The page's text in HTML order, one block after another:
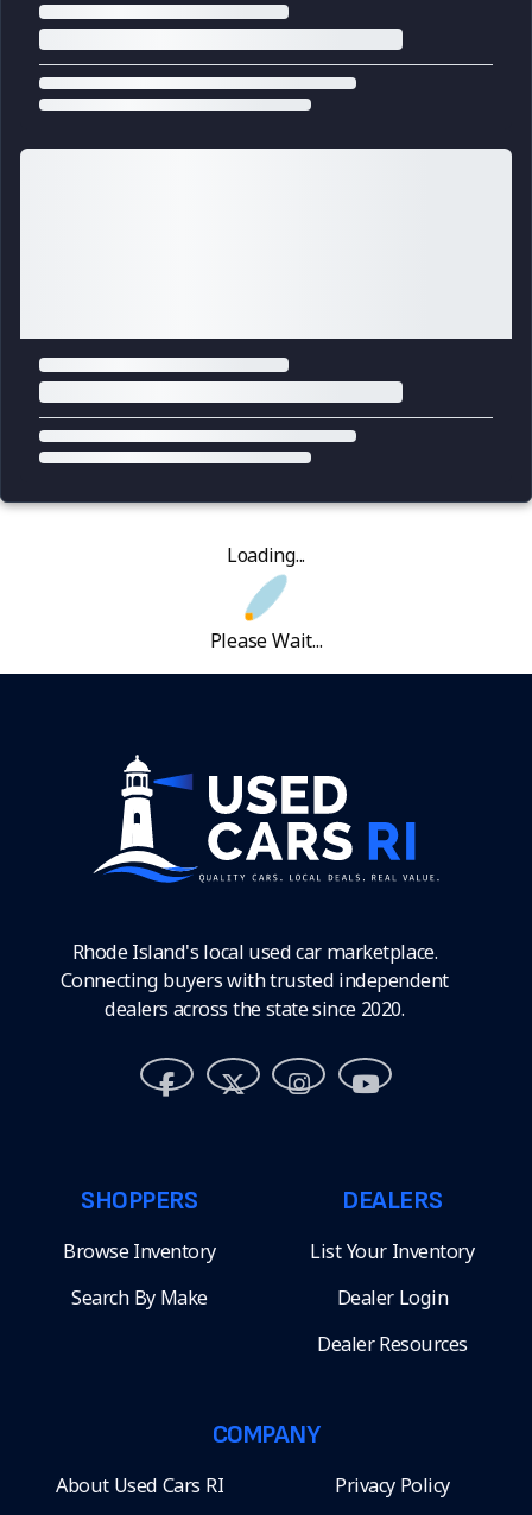
Loading...
Please Wait...
Rhode Island's local used car marketplace.
Connecting buyers with trusted independent
dealers across the state since 2020.
SHOPPERS
Browse Inventory
Search By Make
DEALERS
List Your Inventory
Dealer Login
Dealer Resources
COMPANY
About Used Cars RI Privacy Policy